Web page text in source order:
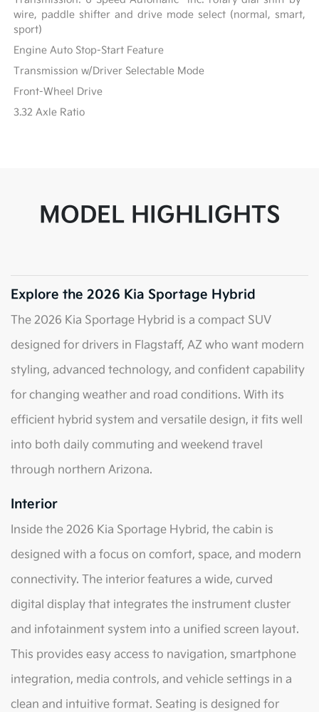
wire, paddle shifter and drive mode select (normal, smart,
sport)
Engine Auto Stop-Start Feature
Transmission w/Driver Selectable Mode
Front-Wheel Drive
3.32 Axle Ratio
MODEL HIGHLIGHTS
Explore the 2026 Kia Sportage Hybrid
The 2026 Kia Sportage Hybrid is a compact SUV
designed for drivers in Flagstaff, AZ who want modern
styling, advanced technology, and confident capability
for changing weather and road conditions. With its
efficient hybrid system and versatile design, it fits well
into both daily commuting and weekend travel
through northern Arizona.
Interior
Inside the 2026 Kia Sportage Hybrid, the cabin is
designed with a focus on comfort, space, and modern
connectivity. The interior features a wide, curved
digital display that integrates the instrument cluster
and infotainment system into a unified screen layout.
This provides easy access to navigation, smartphone
integration, media controls, and vehicle settings in a
clean and intuitive format. Seating is designed for